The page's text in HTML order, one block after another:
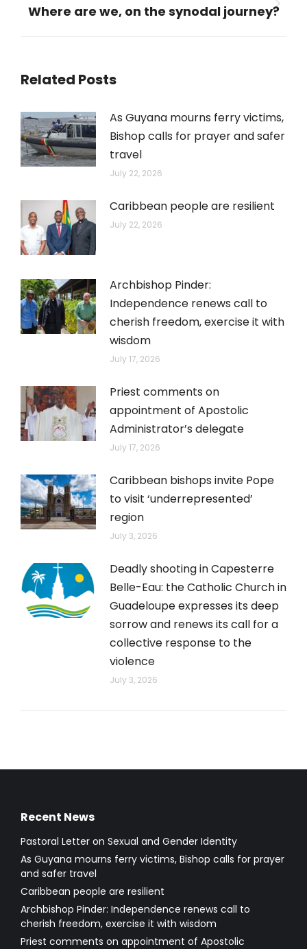
Next
Where are we, on the synodal journey?
Related Posts
As Guyana mourns ferry victims,
Bishop calls for prayer and safer
travel
July 22, 2026
Caribbean people are resilient
July 22, 2026
Archbishop Pinder:
Independence renews call to
cherish freedom, exercise it with
wisdom
July 17, 2026
Priest comments on
appointment of Apostolic
Administrator’s delegate
July 17, 2026
Caribbean bishops invite Pope
to visit ‘underrepresented’
region
July 3, 2026
Deadly shooting in Capesterre
Belle-Eau: the Catholic Church in
Guadeloupe expresses its deep
sorrow and renews its call for a
collective response to the
violence
July 3, 2026
Recent News
Pastoral Letter on Sexual and Gender Identity
As Guyana mourns ferry victims, Bishop calls for prayer
and safer travel
Caribbean people are resilient
Archbishop Pinder: Independence renews call to
cherish freedom, exercise it with wisdom
Priest comments on appointment of Apostolic